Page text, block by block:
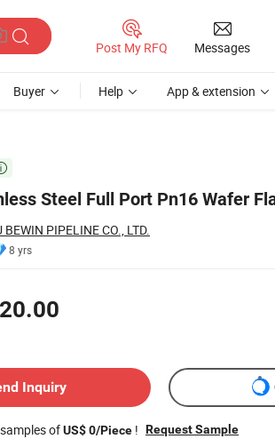
Post My RFQ Messages
Buyer Help App & extension
Steel Full Port Pn16 Wafer
PIPELINE CO., LTD.
8 yrs
Inquiry
ofUS$ 0/Piece ! Request Sample